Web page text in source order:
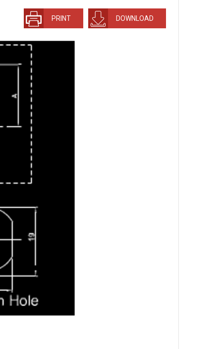
PRINT DOWNLOAD